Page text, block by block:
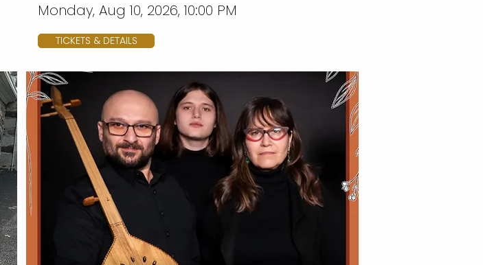
Monday, Aug 10, 2026, 10:00 PM
TICKETS & DETAILS